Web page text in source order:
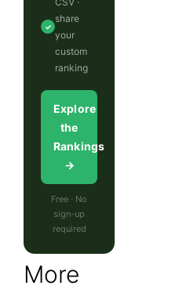
✓
share
your
custom
ranking
Explore
the
Rankings
→
Free · No
sign-up
required
More